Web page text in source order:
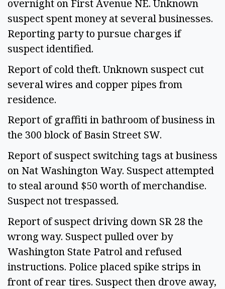
overnight on First Avenue NE. Unknown
suspect spent money at several businesses.
Reporting party to pursue charges if
suspect identified.
Report of cold theft. Unknown suspect cut
several wires and copper pipes from
residence.
Report of graffiti in bathroom of business in
the 300 block of Basin Street SW.
Report of suspect switching tags at business
on Nat Washington Way. Suspect attempted
to steal around $50 worth of merchandise.
Suspect not trespassed.
Report of suspect driving down SR 28 the
wrong way. Suspect pulled over by
Washington State Patrol and refused
instructions. Police placed spike strips in
front of rear tires. Suspect then drove away,